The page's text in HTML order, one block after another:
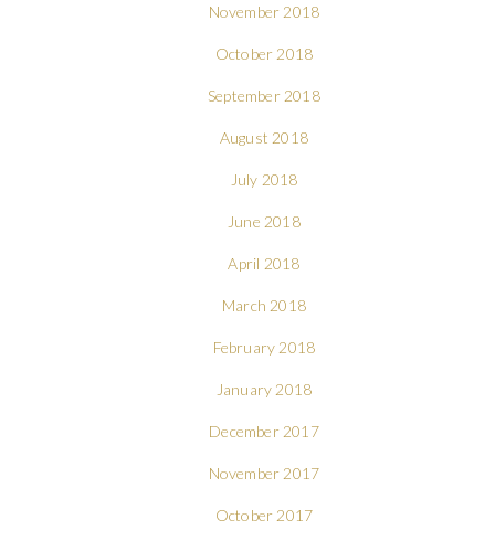
November 2018
October 2018
September 2018
August 2018
July 2018
June 2018
April 2018
March 2018
February 2018
January 2018
December 2017
November 2017
October 2017